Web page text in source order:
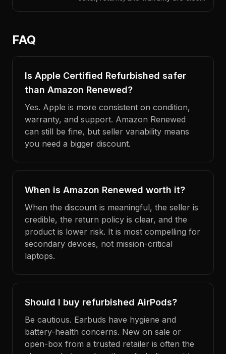
FAQ
Is Apple Certified Refurbished safer
than Amazon Renewed?
Yes. Apple is more consistent on condition,
warranty, and support. Amazon Renewed
can still be fine, but seller variability means
you need a bigger discount.
When is Amazon Renewed worth it?
When the discount is meaningful, the seller is
credible, the return policy is clear, and the
product is lower risk. It is most compelling for
secondary devices, not mission-critical
laptops.
Should I buy refurbished AirPods?
Be cautious. Earbuds have hygiene and
battery-health concerns. New on sale or
open-box from a trusted retailer is often the